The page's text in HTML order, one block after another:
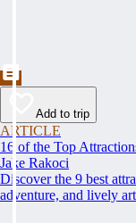
Add to trip
ARTICLE
16 of the Top
Jake Rakoci
Discover the 9 best
adventure, and lively